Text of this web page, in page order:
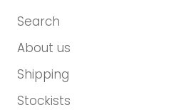
Search
About us
Shipping
Stockists